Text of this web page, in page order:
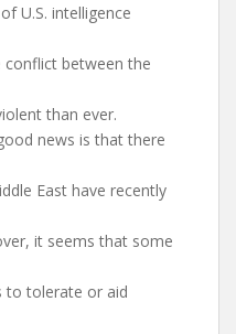
U.S. intelligence
conflict between the
than ever.
news is that there
East have recently
it seems that some
to tolerate or aid